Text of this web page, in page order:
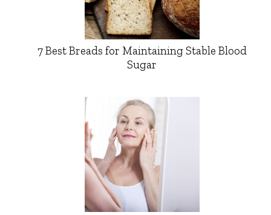
7 Best Breads for Maintaining Stable Blood
Sugar